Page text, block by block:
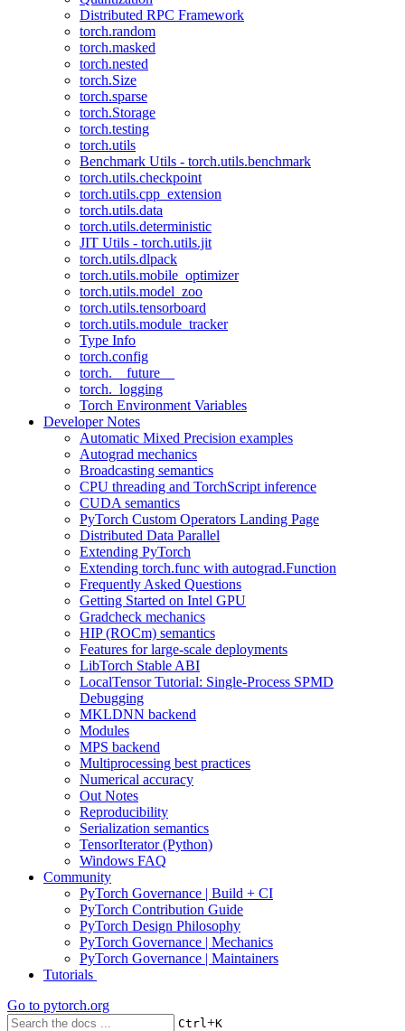
Distributed RPC Framework
torch.random
torch.masked
torch.nested
torch.Size
torch.sparse
torch.Storage
torch.testing
torch.utils
Benchmark Utils - torch.utils.benchmark
torch.utils.checkpoint
torch.utils.cpp_extension
torch.utils.data
torch.utils.deterministic
JIT Utils - torch.utils.jit
torch.utils.dlpack
torch.utils.mobile_optimizer
torch.utils.model_zoo
torch.utils.tensorboard
torch.utils.module_tracker
Type Info
torch.config
torch.__future__
torch._logging
Torch Environment Variables
Developer Notes
Automatic Mixed Precision examples
Autograd mechanics
Broadcasting semantics
CPU threading and TorchScript inference
CUDA semantics
PyTorch Custom Operators Landing Page
Distributed Data Parallel
Extending PyTorch
Extending torch.func with autograd.Function
Frequently Asked Questions
Getting Started on Intel GPU
Gradcheck mechanics
HIP (ROCm) semantics
Features for large-scale deployments
LibTorch Stable ABI
LocalTensor Tutorial: Single-Process SPMD
Debugging
MKLDNN backend
Modules
MPS backend
Multiprocessing best practices
Numerical accuracy
Out Notes
Reproducibility
Serialization semantics
TensorIterator (Python)
Windows FAQ
Community
PyTorch Governance | Build + CI
PyTorch Contribution Guide
PyTorch Design Philosophy
PyTorch Governance | Mechanics
PyTorch Governance | Maintainers
Tutorials
Go to pytorch.org
Ctrl+K